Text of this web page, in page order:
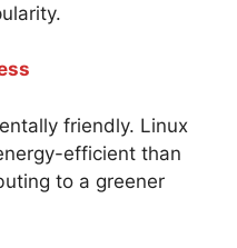
friendly. Linux
efficient than
to a greener